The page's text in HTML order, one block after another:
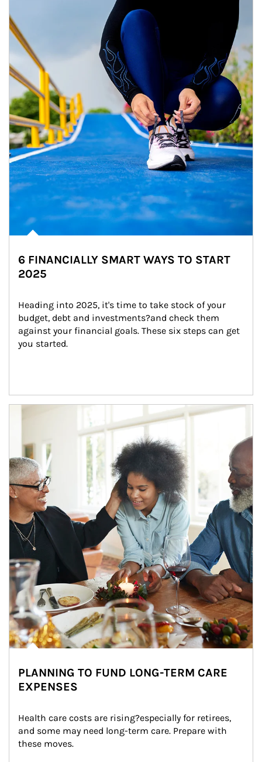
6 FINANCIALLY SMART WAYS TO START
2025
Heading into 2025, it's time to take stock of your
budget, debt and investments?and check them
against your financial goals. These six steps can get
you started.
Article Image
PLANNING TO FUND LONG-TERM CARE
EXPENSES
Health care costs are rising?especially for retirees,
and some may need long-term care. Prepare with
these moves.